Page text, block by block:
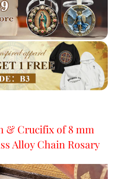
& Crucifix of 8 mm
Alloy Chain Rosary